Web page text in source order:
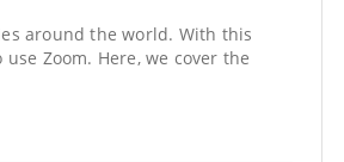
around the world. With this
Zoom. Here, we cover the